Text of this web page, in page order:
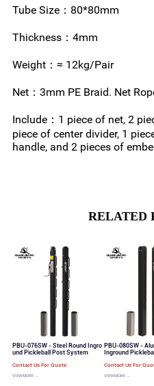
Tube Size：80*80mm
Thickness：4mm
Weight：≈ 12kg/Pair
Net：3mm PE Braid. Net
Include：1 piece of net, 2
piece of center divider, 1
handle, and 2 pieces of
RELATED
PBU-076SW - Steel Round Ingro
und Pickleball Post System
Contact Us For Quote
VIEW MORE →
PBU-080SW -
Inground
Contact Us For
VIEW MORE →